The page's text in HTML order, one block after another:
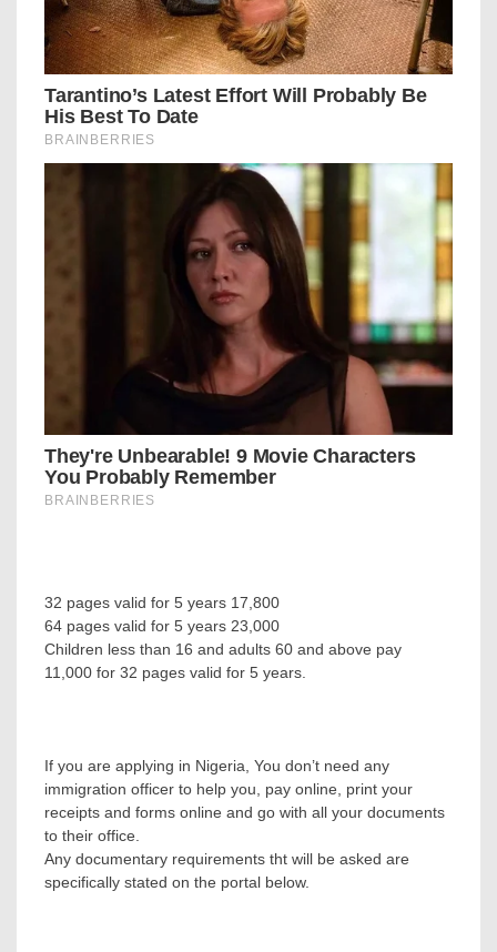
32 pages valid for 5 years 17,800
64 pages valid for 5 years 23,000
Children less than 16 and adults 60 and above pay
11,000 for 32 pages valid for 5 years.
If you are applying in Nigeria, You don’t need any
immigration officer to help you, pay online, print your
receipts and forms online and go with all your documents
to their office.
Any documentary requirements tht will be asked are
specifically stated on the portal below.